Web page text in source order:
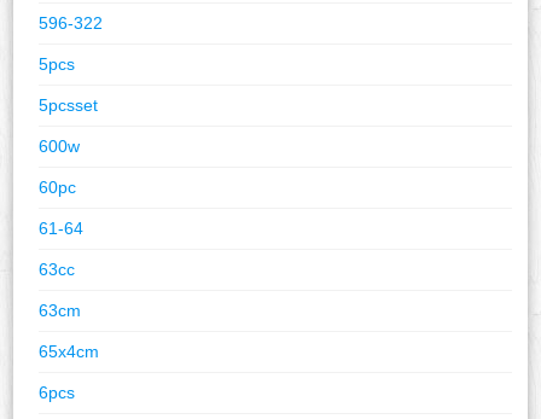
596-322
5pcs
5pcsset
600w
60pc
61-64
63cc
63cm
65x4cm
6pcs